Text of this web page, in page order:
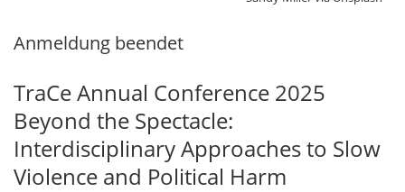
Anmeldung beendet
TraCe Annual Conference 2025
Beyond the Spectacle:
Interdisciplinary Approaches to Slow
Violence and Political Harm